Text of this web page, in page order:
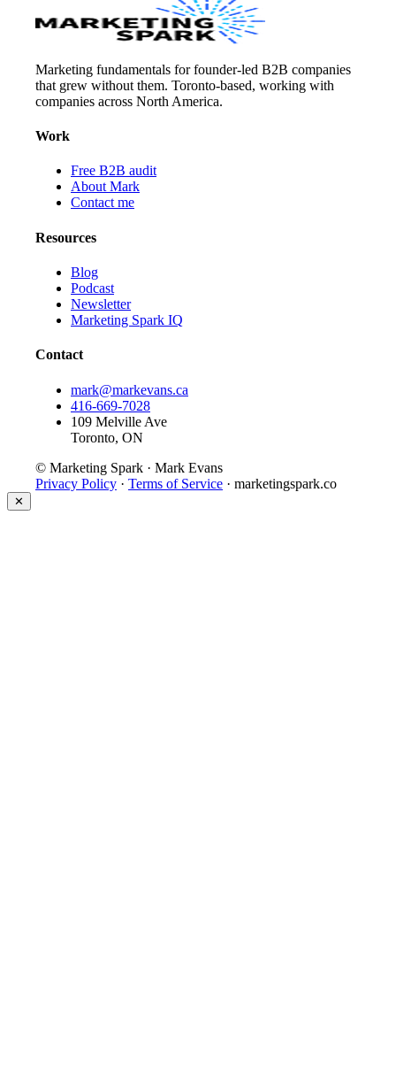
Marketing fundamentals for founder-led B2B companies
that grew without them. Toronto-based, working with
companies across North America.
Work
Free B2B audit
About Mark
Contact me
Resources
Blog
Podcast
Newsletter
Marketing Spark IQ
Contact
mark@markevans.ca
416-669-7028
109 Melville Ave
Toronto, ON
© Marketing Spark · Mark Evans
Privacy Policy · Terms of Service · marketingspark.co
✕